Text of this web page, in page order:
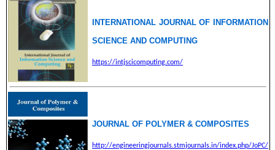
INTERNATIONAL JOURNAL OF INFORMATION
SCIENCE AND COMPUTING
https://intjscicomputing.com/
JOURNAL OF POLYMER & COMPOSITES
http://engineeringjournals.stmjournals.in/index.php/JoPC/